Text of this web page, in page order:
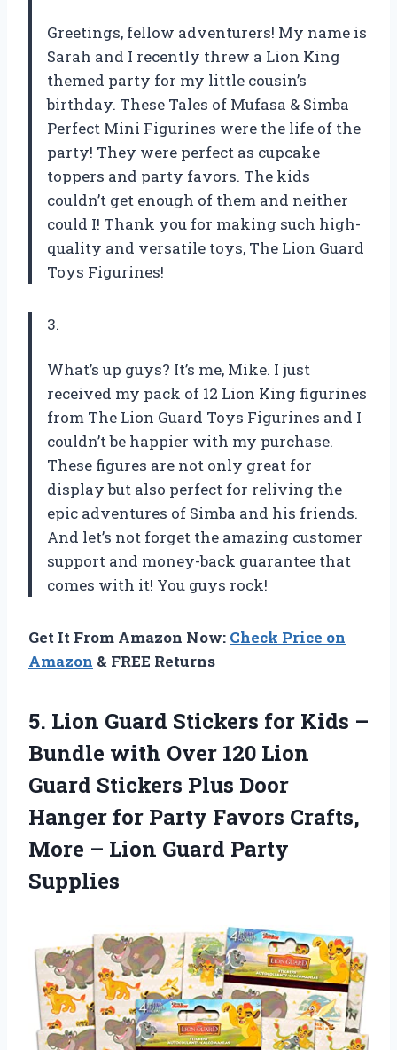
Greetings, fellow adventurers! My name is
Sarah and I recently threw a Lion King
themed party for my little cousin’s
birthday. These Tales of Mufasa & Simba
Perfect Mini Figurines were the life of the
party! They were perfect as cupcake
toppers and party favors. The kids
couldn’t get enough of them and neither
could I! Thank you for making such high-
quality and versatile toys, The Lion Guard
Toys Figurines!
3.
What’s up guys? It’s me, Mike. I just
received my pack of 12 Lion King figurines
from The Lion Guard Toys Figurines and I
couldn’t be happier with my purchase.
These figures are not only great for
display but also perfect for reliving the
epic adventures of Simba and his friends.
And let’s not forget the amazing customer
support and money-back guarantee that
comes with it! You guys rock!
Get It From Amazon Now: Check Price on
Amazon & FREE Returns
5. Lion Guard Stickers for Kids –
Bundle with Over 120 Lion
Guard Stickers Plus Door
Hanger for Party Favors Crafts,
More – Lion Guard Party
Supplies